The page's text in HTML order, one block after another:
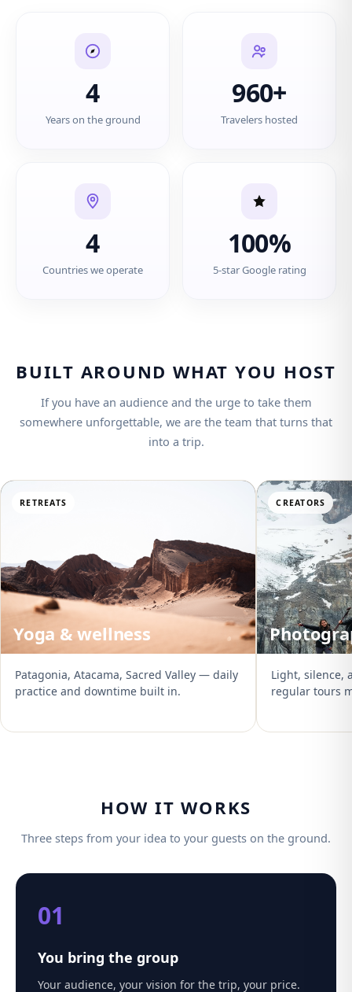
4
Years on the ground
960+
Travelers hosted
4
Countries we operate
100%
5-star Google rating
BUILT AROUND WHAT YOU HOST
If you have an audience and the urge to take them
somewhere unforgettable, we are the team that turns that
into a trip.
RETREATS
Yoga & wellness
Patagonia, Atacama, Sacred Valley — daily
practice and downtime built in.
CREATORS
Light, silence,
regular tours
HOW IT WORKS
Three steps from your idea to your guests on the ground.
01
You bring the group
Your audience, your vision for the trip, your price.